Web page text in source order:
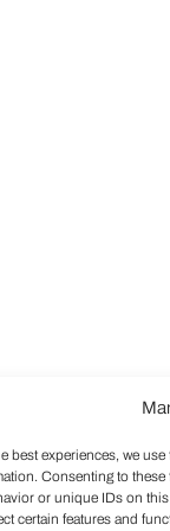
best experiences, we
Consenting to
or unique IDs on
certain features and